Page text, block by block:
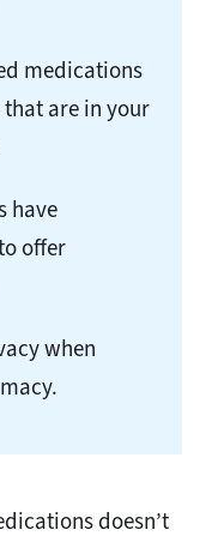
medications
are in your
have
offer
when
doesn’t